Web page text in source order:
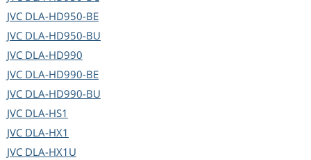
JVC DLA-HD950-BE
JVC DLA-HD950-BU
JVC DLA-HD990
JVC DLA-HD990-BE
JVC DLA-HD990-BU
JVC DLA-HS1
JVC DLA-HX1
JVC DLA-HX1U